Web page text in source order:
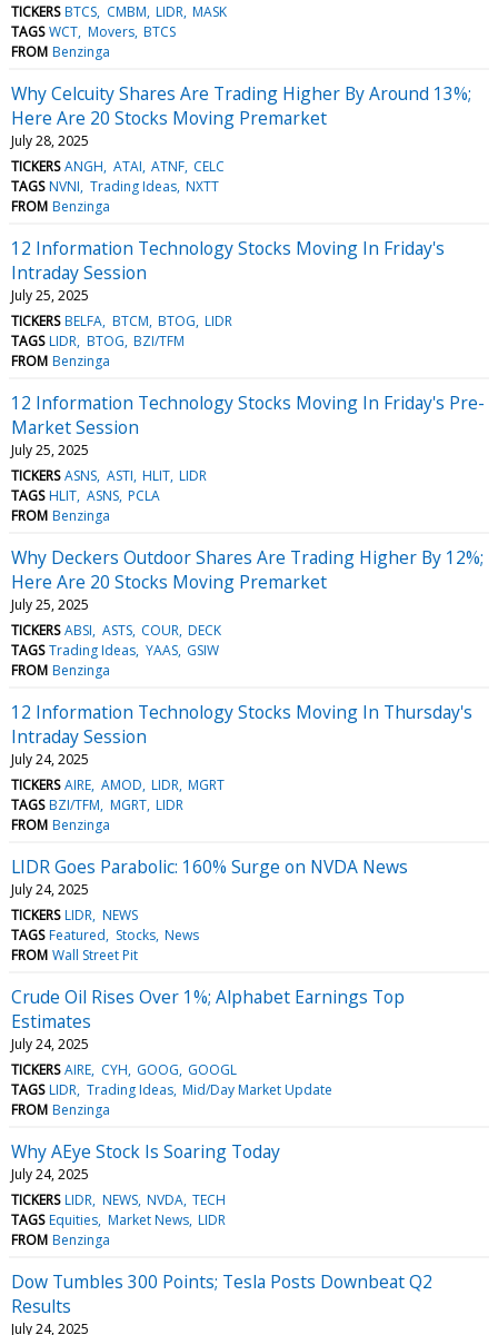
TICKERS BTCS CMBM LIDR MASK
TAGS WCT Movers BTCS
FROM Benzinga
Why Celcuity Shares Are Trading Higher By Around 13%;
Here Are 20 Stocks Moving Premarket
July 28, 2025
TICKERS ANGH ATAI ATNF CELC
TAGS NVNI Trading Ideas NXTT
FROM Benzinga
12 Information Technology Stocks Moving In Friday's
Intraday Session
July 25, 2025
TICKERS BELFA BTCM BTOG LIDR
TAGS LIDR BTOG BZI/TFM
FROM Benzinga
12 Information Technology Stocks Moving In Friday's Pre-
Market Session
July 25, 2025
TICKERS ASNS ASTI HLIT LIDR
TAGS HLIT ASNS PCLA
FROM Benzinga
Why Deckers Outdoor Shares Are Trading Higher By 12%;
Here Are 20 Stocks Moving Premarket
July 25, 2025
TICKERS ABSI ASTS COUR DECK
TAGS Trading Ideas YAAS GSIW
FROM Benzinga
12 Information Technology Stocks Moving In Thursday's
Intraday Session
July 24, 2025
TICKERS AIRE AMOD LIDR MGRT
TAGS BZI/TFM MGRT LIDR
FROM Benzinga
LIDR Goes Parabolic: 160% Surge on NVDA News
July 24, 2025
TICKERS LIDR NEWS
TAGS Featured Stocks News
FROM Wall Street Pit
Crude Oil Rises Over 1%; Alphabet Earnings Top
Estimates
July 24, 2025
TICKERS AIRE CYH GOOG GOOGL
TAGS LIDR Trading Ideas Mid/Day Market Update
FROM Benzinga
Why AEye Stock Is Soaring Today
July 24, 2025
TICKERS LIDR NEWS NVDA TECH
TAGS Equities Market News LIDR
FROM Benzinga
Dow Tumbles 300 Points; Tesla Posts Downbeat Q2
Results
July 24, 2025